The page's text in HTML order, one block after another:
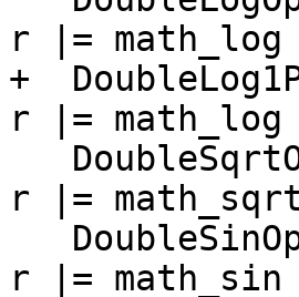
r |=
+
r |=
r |=
r |=